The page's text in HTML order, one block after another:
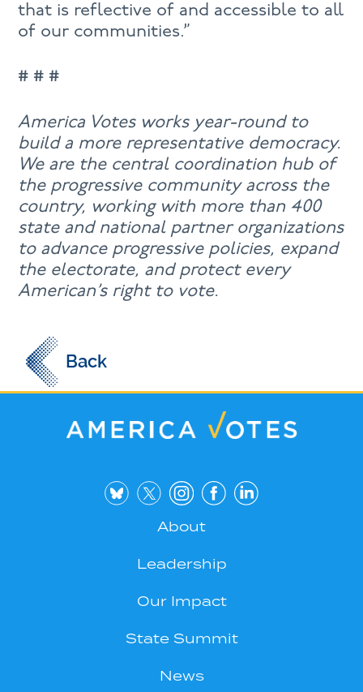
that is reflective of and accessible to all
of our communities.”
# # #
America Votes works year-round to
build a more representative democracy.
We are the central coordination hub of
the progressive community across the
country, working with more than 400
state and national partner organizations
to advance progressive policies, expand
the electorate, and protect every
American’s right to vote.
Back
About
Leadership
Our Impact
State Summit
News